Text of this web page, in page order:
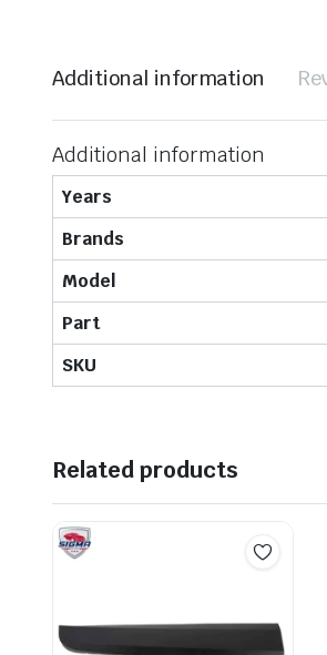
Additional information
Additional information
Years
Brands
Model
Part
SKU
Related products